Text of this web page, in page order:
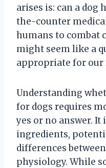
arises is: can a dog
the-counter
humans to combat
might seem like a
appropriate for our
Understanding
for dogs requires
yes or no answer.
ingredients,
differences
physiology. While